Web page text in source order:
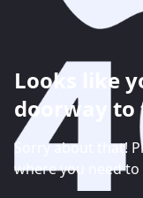
Looks like
doorway
Sorry about that!
where you need to